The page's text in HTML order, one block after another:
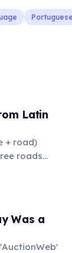
Portuguese
Latin
+ road)
roads
square
found
Was a